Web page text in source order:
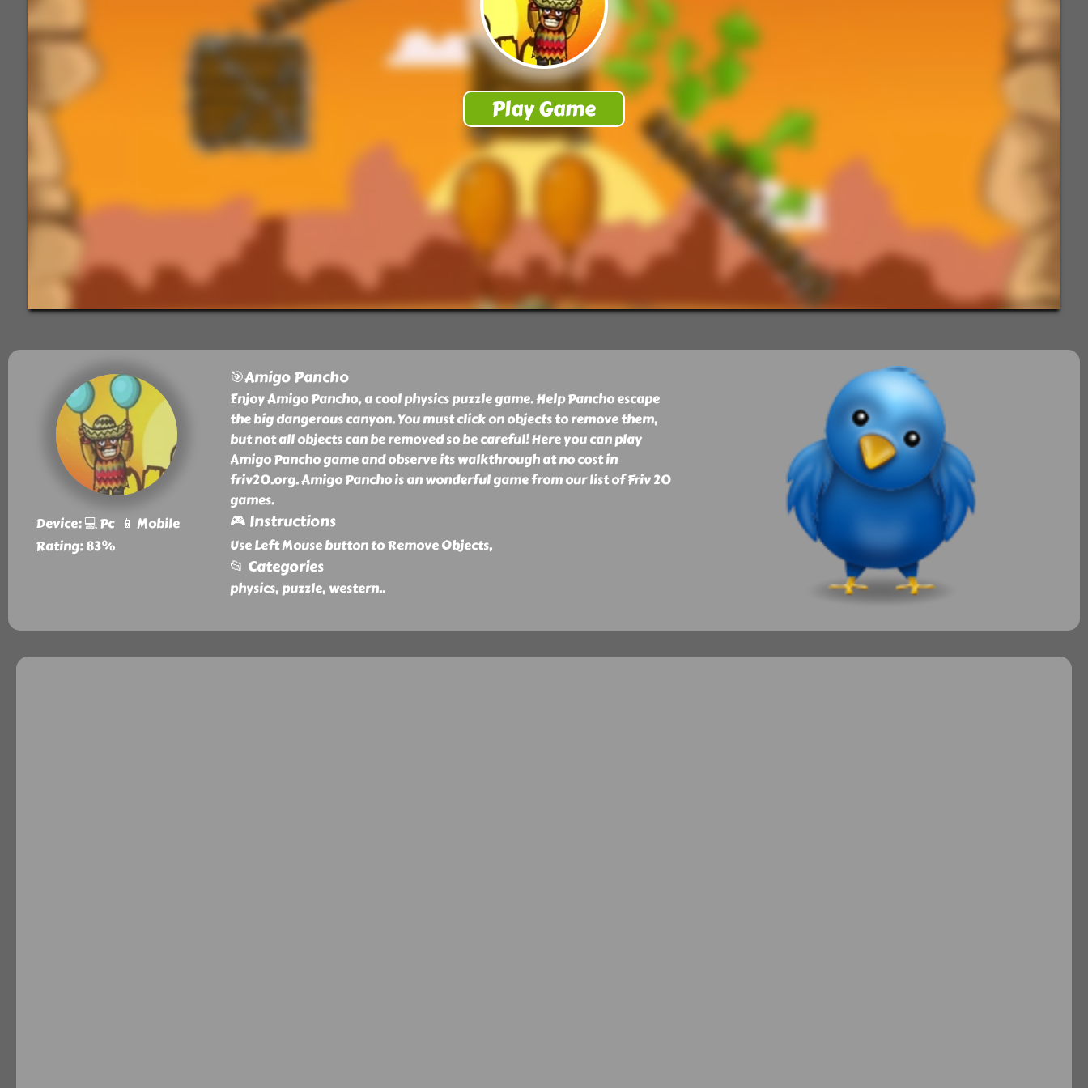
Device: 💻 Pc 📱 Mobile
Rating: 83%
🎯Amigo Pancho
Enjoy Amigo Pancho, a cool physics puzzle game. Help Pancho escape
the big dangerous canyon. You must click on objects to remove them,
but not all objects can be removed so be careful! Here you can play
Amigo Pancho game and observe its walkthrough at no cost in
friv20.org. Amigo Pancho is an wonderful game from our list of Friv 20
games.
🎮 Instructions
Use Left Mouse button to Remove Objects,
📂 Categories
physics, puzzle, western..